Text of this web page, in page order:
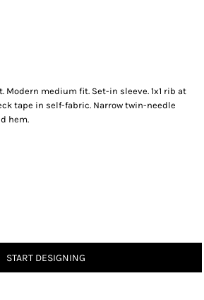
Modern medium fit. Set-in sleeve. 1x1 rib at
tape in self-fabric. Narrow twin-needle
hem.
START DESIGNING